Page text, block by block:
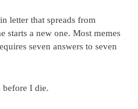
letter that spreads from
starts a new one. Most memes
seven answers to seven
before I die.